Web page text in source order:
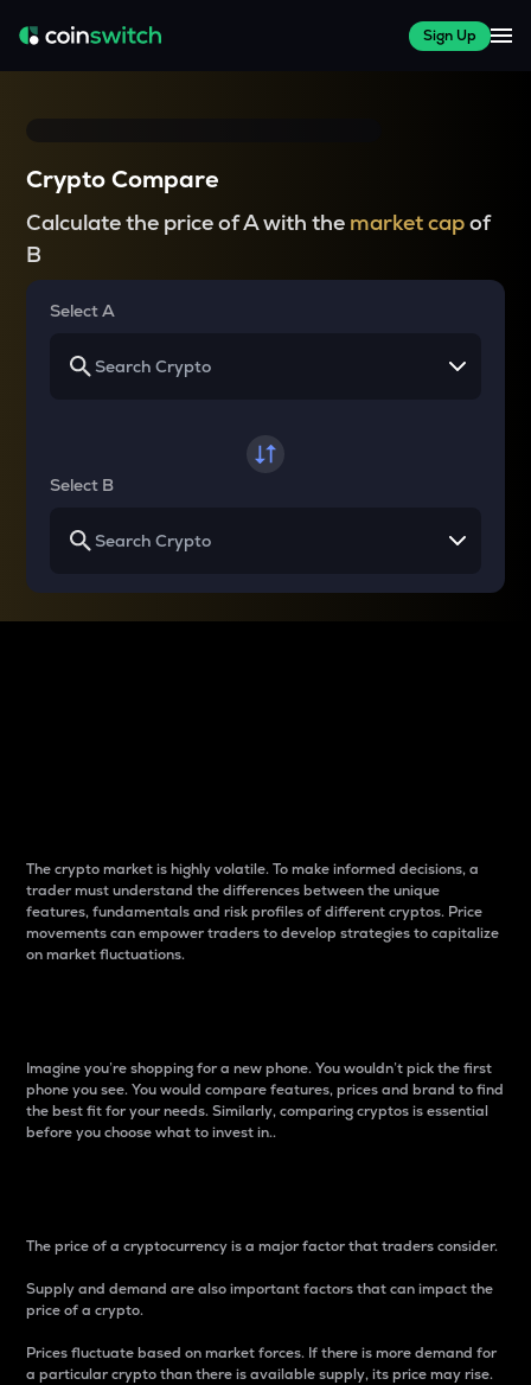
Sign Up
Crypto Compare
Calculate the price of A with the market capof
B
Select A
Select B
The crypto market is highly volatile. To make informed decisions, a
trader must understand the differences between the unique
features, fundamentals and risk profiles of different cryptos. Price
movements can empower traders to develop strategies to capitalize
on market fluctuations.
Imagine you’re shopping for a new phone. You wouldn’t pick the first
phone you see. You would compare features, prices and brand to find
the best fit for your needs. Similarly, comparing cryptos is essential
before you choose what to invest in..
The price of a cryptocurrency is a major factor that traders consider.
Supply and demand are also important factors that can impact the
price of a crypto.
Prices fluctuate based on market forces. If there is more demand for
a particular crypto than there is available supply, its price may rise.